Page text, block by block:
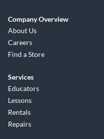
Company Overview
About Us
Careers
Find a Store
Services
Educators
Lessons
Rentals
Repairs